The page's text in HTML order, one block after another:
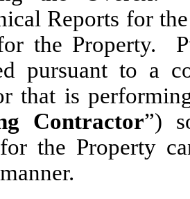
Reports for
the Property.
pursuant to a
that is
Contractor”)
the Property